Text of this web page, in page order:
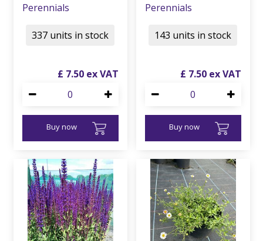
Perennials
£ 7.50
Buy now
337 units in stock
Perennials
£ 7.50
Buy now
143 units in stock